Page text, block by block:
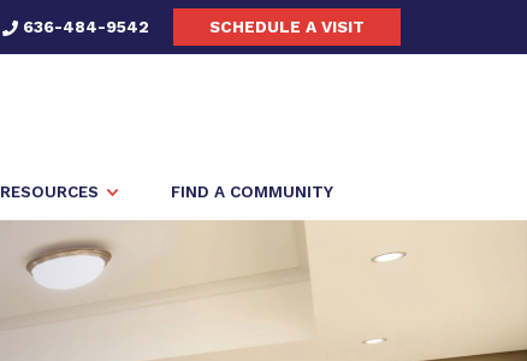
636-484-9542 SCHEDULE A VISIT
RESOURCES FIND A COMMUNITY